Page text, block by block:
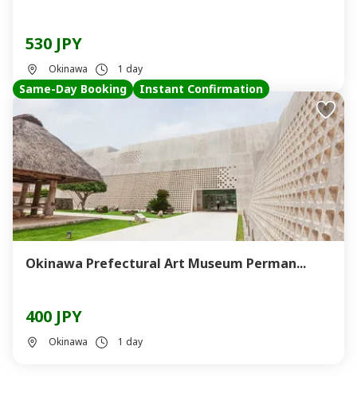
530 JPY
Okinawa 1 day
Same-Day Booking Instant Confirmation
Okinawa Prefectural Art Museum Perman...
400 JPY
Okinawa 1 day